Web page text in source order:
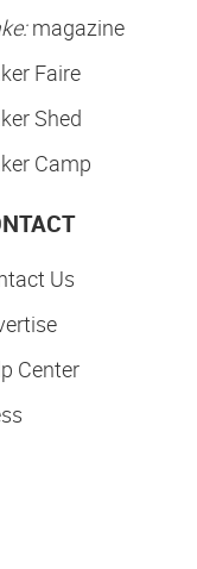
magazine
Faire
Shed
Camp
Us
Center